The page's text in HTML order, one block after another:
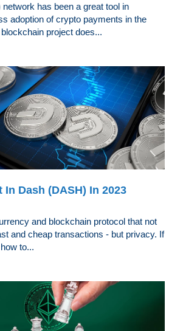
has been a great tool in
adoption of crypto payments in the
project does...
In Dash (DASH) In 2023
and blockchain protocol that not
and cheap transactions - but privacy. If
to...